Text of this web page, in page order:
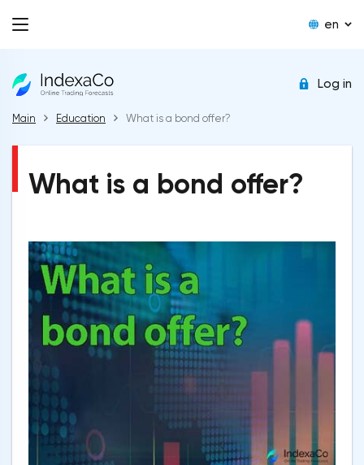
en
Log in
Main Education What is a bond offer?
What is a bond offer?